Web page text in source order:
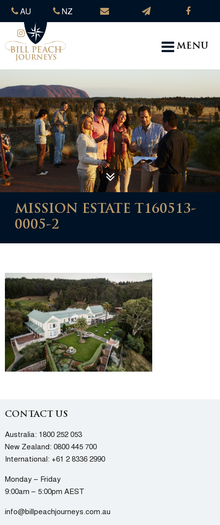
AU NZ
MENU
MISSION ESTATE T160513-
0005-2
CONTACT US
Australia: 1800 252 053
New Zealand: 0800 445 700
International: +61 2 8336 2990
Monday – Friday
9:00am – 5:00pm AEST
info@billpeachjourneys.com.au